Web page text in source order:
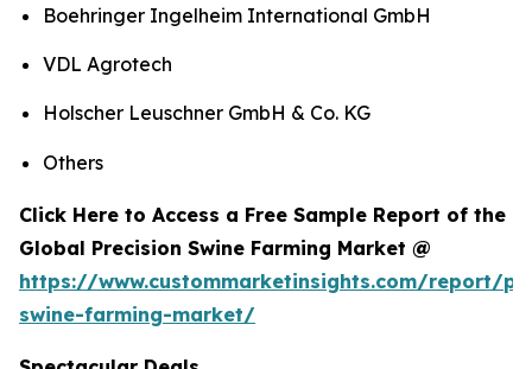
Boehringer Ingelheim International GmbH
VDL Agrotech
Holscher Leuschner GmbH & Co. KG
Others
Click Here to Access a Free Sample Report of the
Global Precision Swine Farming Market @
https://www.custommarketinsights.com/report/
swine-farming-market/